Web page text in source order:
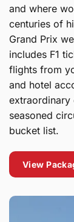
and where
centuries of
Grand Prix
includes F1
flights from
and hotel
extraordinary
seasoned
bucket list.
View